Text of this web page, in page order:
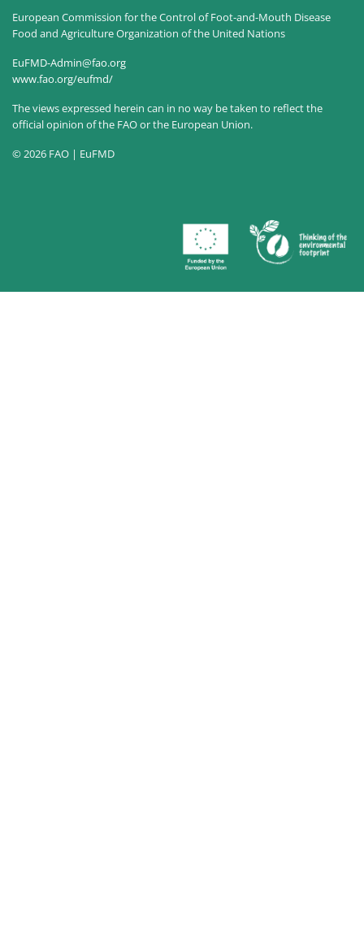
European Commission for the Control of Foot-and-Mouth Disease
Food and Agriculture Organization of the United Nations
EuFMD-Admin@fao.org
www.fao.org/eufmd/
The views expressed herein can in no way be taken to reflect the
official opinion of the FAO or the European Union.
© 2026 FAO | EuFMD